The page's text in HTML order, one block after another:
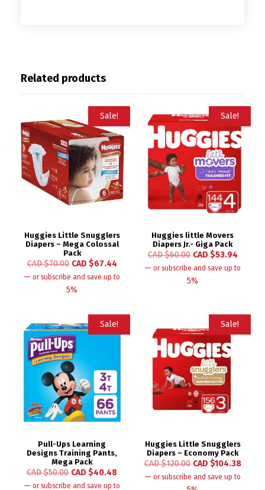
Related products
Sale!
Huggies Little Snugglers
Diapers – Mega Colossal
Pack
CAD $70.00 CAD $67.44
— or subscribe and save up to
5%
Sale!
Huggies little Movers
Diapers Jr.- Giga Pack
CAD $60.00 CAD $53.94
— or subscribe and save up to
5%
Sale!
Pull-Ups Learning
Designs Training Pants,
Mega Pack
CAD $50.00 CAD $40.48
— or subscribe and save up to
Sale!
Huggies Little Snugglers
Diapers – Economy Pack
CAD $120.00 CAD $104.38
— or subscribe and save up to